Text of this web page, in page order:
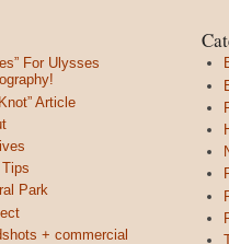
For Ulysses
Article
Park
+ commercial